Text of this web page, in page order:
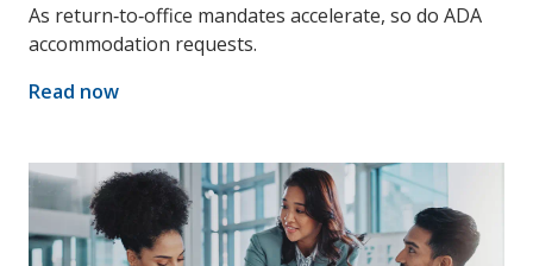
As return‑to‑office mandates accelerate, so do ADA
accommodation requests.
Read now